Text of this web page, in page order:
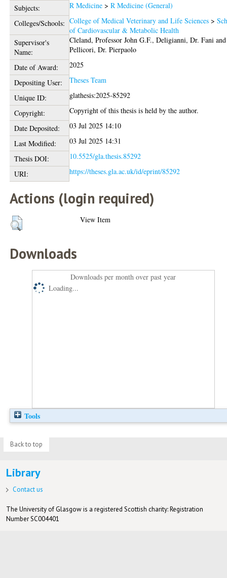
Subjects: R Medicine >R Medicine (General)
Colleges/Schools: College of Medical Veterinary and Life Sciences >
of Cardiovascular & Metabolic Health
Supervisor's
Name:
Cleland, Professor John G.F.,Deligianni, Dr. Fani and
Pellicori, Dr. Pierpaolo
Date of Award:
2025
Depositing User:
Theses Team
Unique ID:
glathesis:2025-85292
Copyright:
Copyright of this thesis is held by the author.
Date Deposited:
03 Jul 2025 14:10
Last Modified:
03 Jul 2025 14:31
Thesis DOI:
10.5525/gla.thesis.85292
URI:
https://theses.gla.ac.uk/id/eprint/85292
Actions (login required)
View Item
Downloads
Downloads per month over past year
Loading...
Tools
Back to top
Library
Contact us
The University of Glasgow is a registered Scottish charity: Registration
Number SC004401